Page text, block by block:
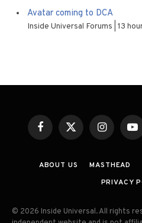
Avatar coming to DCA
Inside Universal Forums 13
FacebookX
(Twitter)
Instagram
ABOUT US MASTHEAD
PRIVACY
© 2026 Inside Universal. All rights